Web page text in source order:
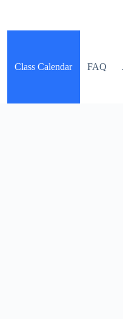
Class Calendar FAQ